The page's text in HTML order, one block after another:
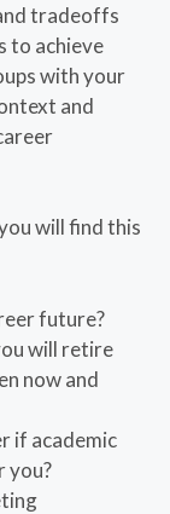
tradeoffs
to achieve
with your
and
will find this
future?
will retire
now and
if academic
you?